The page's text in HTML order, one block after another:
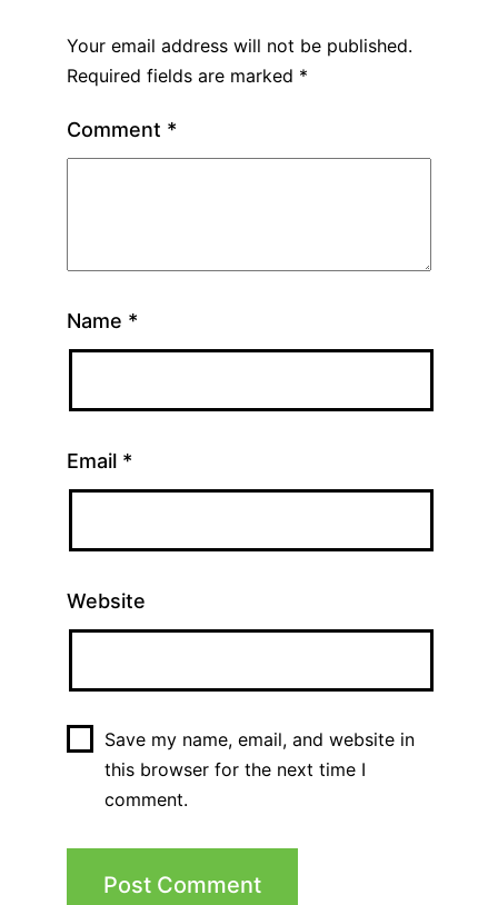
Your email address will not be published.
Required fields are marked *
Comment *
Name *
Email *
Website
Save my name, email, and website in
this browser for the next time I
comment.